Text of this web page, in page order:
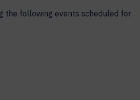
the following events scheduled for